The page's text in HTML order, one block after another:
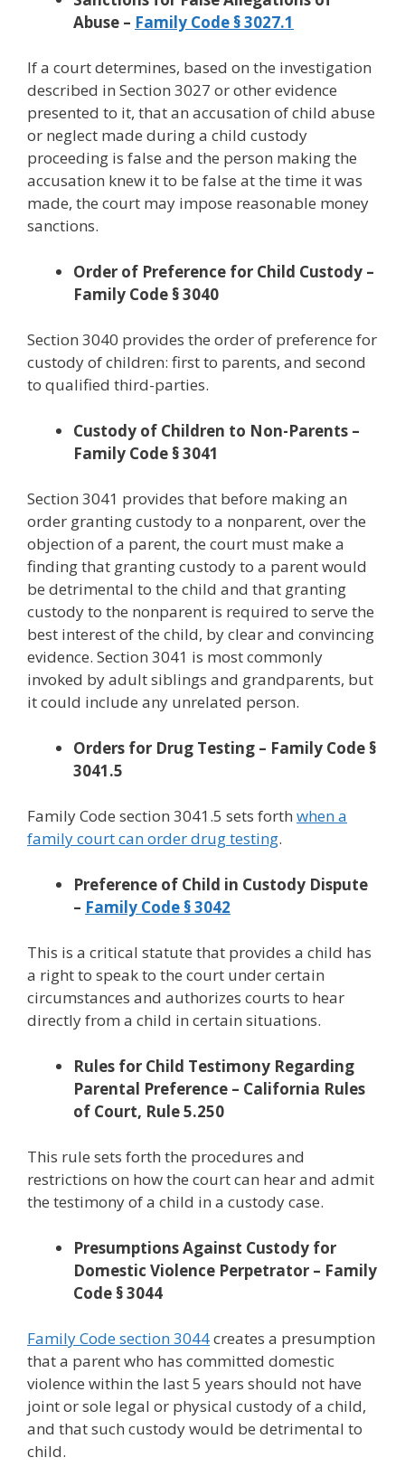
Abuse – Family Code § 3027.1
If a court determines, based on the investigation
described in Section 3027 or other evidence
presented to it, that an accusation of child abuse
or neglect made during a child custody
proceeding is false and the person making the
accusation knew it to be false at the time it was
made, the court may impose reasonable money
sanctions.
Order of Preference for Child Custody –
Family Code § 3040
Section 3040 provides the order of preference for
custody of children: first to parents, and second
to qualified third-parties.
Custody of Children to Non-Parents –
Family Code § 3041
Section 3041 provides that before making an
order granting custody to a nonparent, over the
objection of a parent, the court must make a
finding that granting custody to a parent would
be detrimental to the child and that granting
custody to the nonparent is required to serve the
best interest of the child, by clear and convincing
evidence. Section 3041 is most commonly
invoked by adult siblings and grandparents, but
it could include any unrelated person.
Orders for Drug Testing – Family Code §
3041.5
Family Code section 3041.5 sets forth when a
family court can order drug testing.
Preference of Child in Custody Dispute
– Family Code § 3042
This is a critical statute that provides a child has
a right to speak to the court under certain
circumstances and authorizes courts to hear
directly from a child in certain situations.
Rules for Child Testimony Regarding
Parental Preference – California Rules
of Court, Rule 5.250
This rule sets forth the procedures and
restrictions on how the court can hear and admit
the testimony of a child in a custody case.
Presumptions Against Custody for
Domestic Violence Perpetrator – Family
Code § 3044
Family Code section 3044creates a presumption
that a parent who has committed domestic
violence within the last 5 years should not have
joint or sole legal or physical custody of a child,
and that such custody would be detrimental to
child.